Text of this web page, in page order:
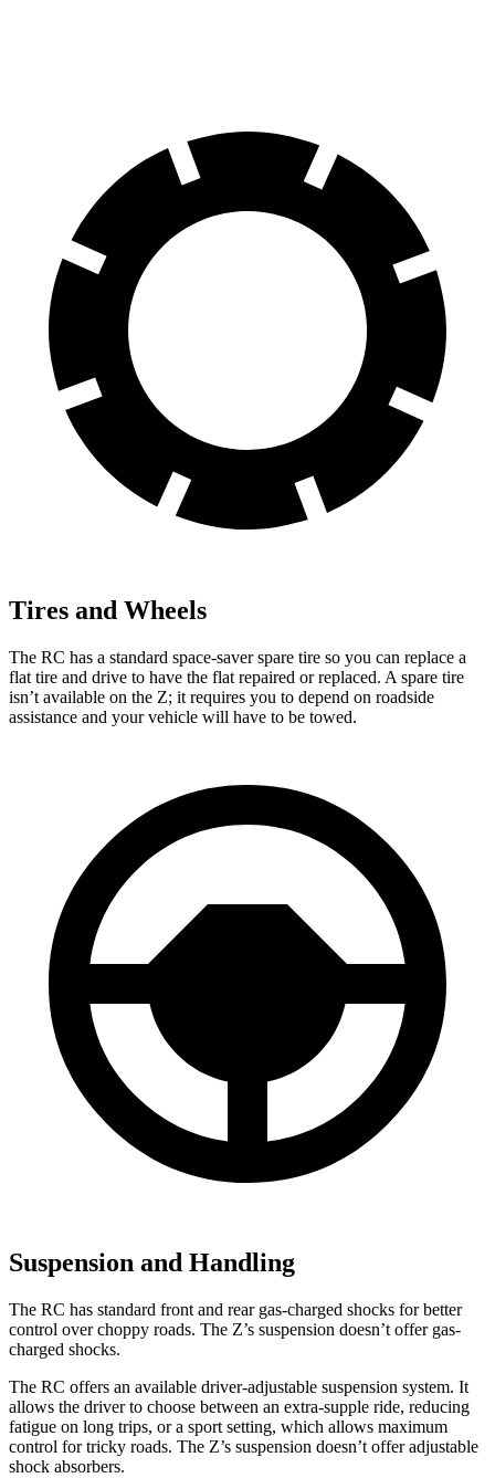
Tires and Wheels
The RC has a standard space-saver spare tire so you can replace a
flat tire and drive to have the flat repaired or replaced. A spare tire
isn’t available on the Z; it requires you to depend on roadside
assistance and your vehicle will have to be towed.
Suspension and Handling
The RC has standard front and rear gas-charged shocks for better
control over choppy roads. The Z’s suspension doesn’t offer gas-
charged shocks.
The RC offers an available driver-adjustable suspension system. It
allows the driver to choose between an extra-supple ride, reducing
fatigue on long trips, or a sport setting, which allows maximum
control for tricky roads. The Z’s suspension doesn’t offer adjustable
shock absorbers.